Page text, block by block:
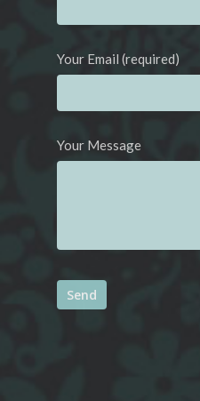
Your Email (required)
Your Message